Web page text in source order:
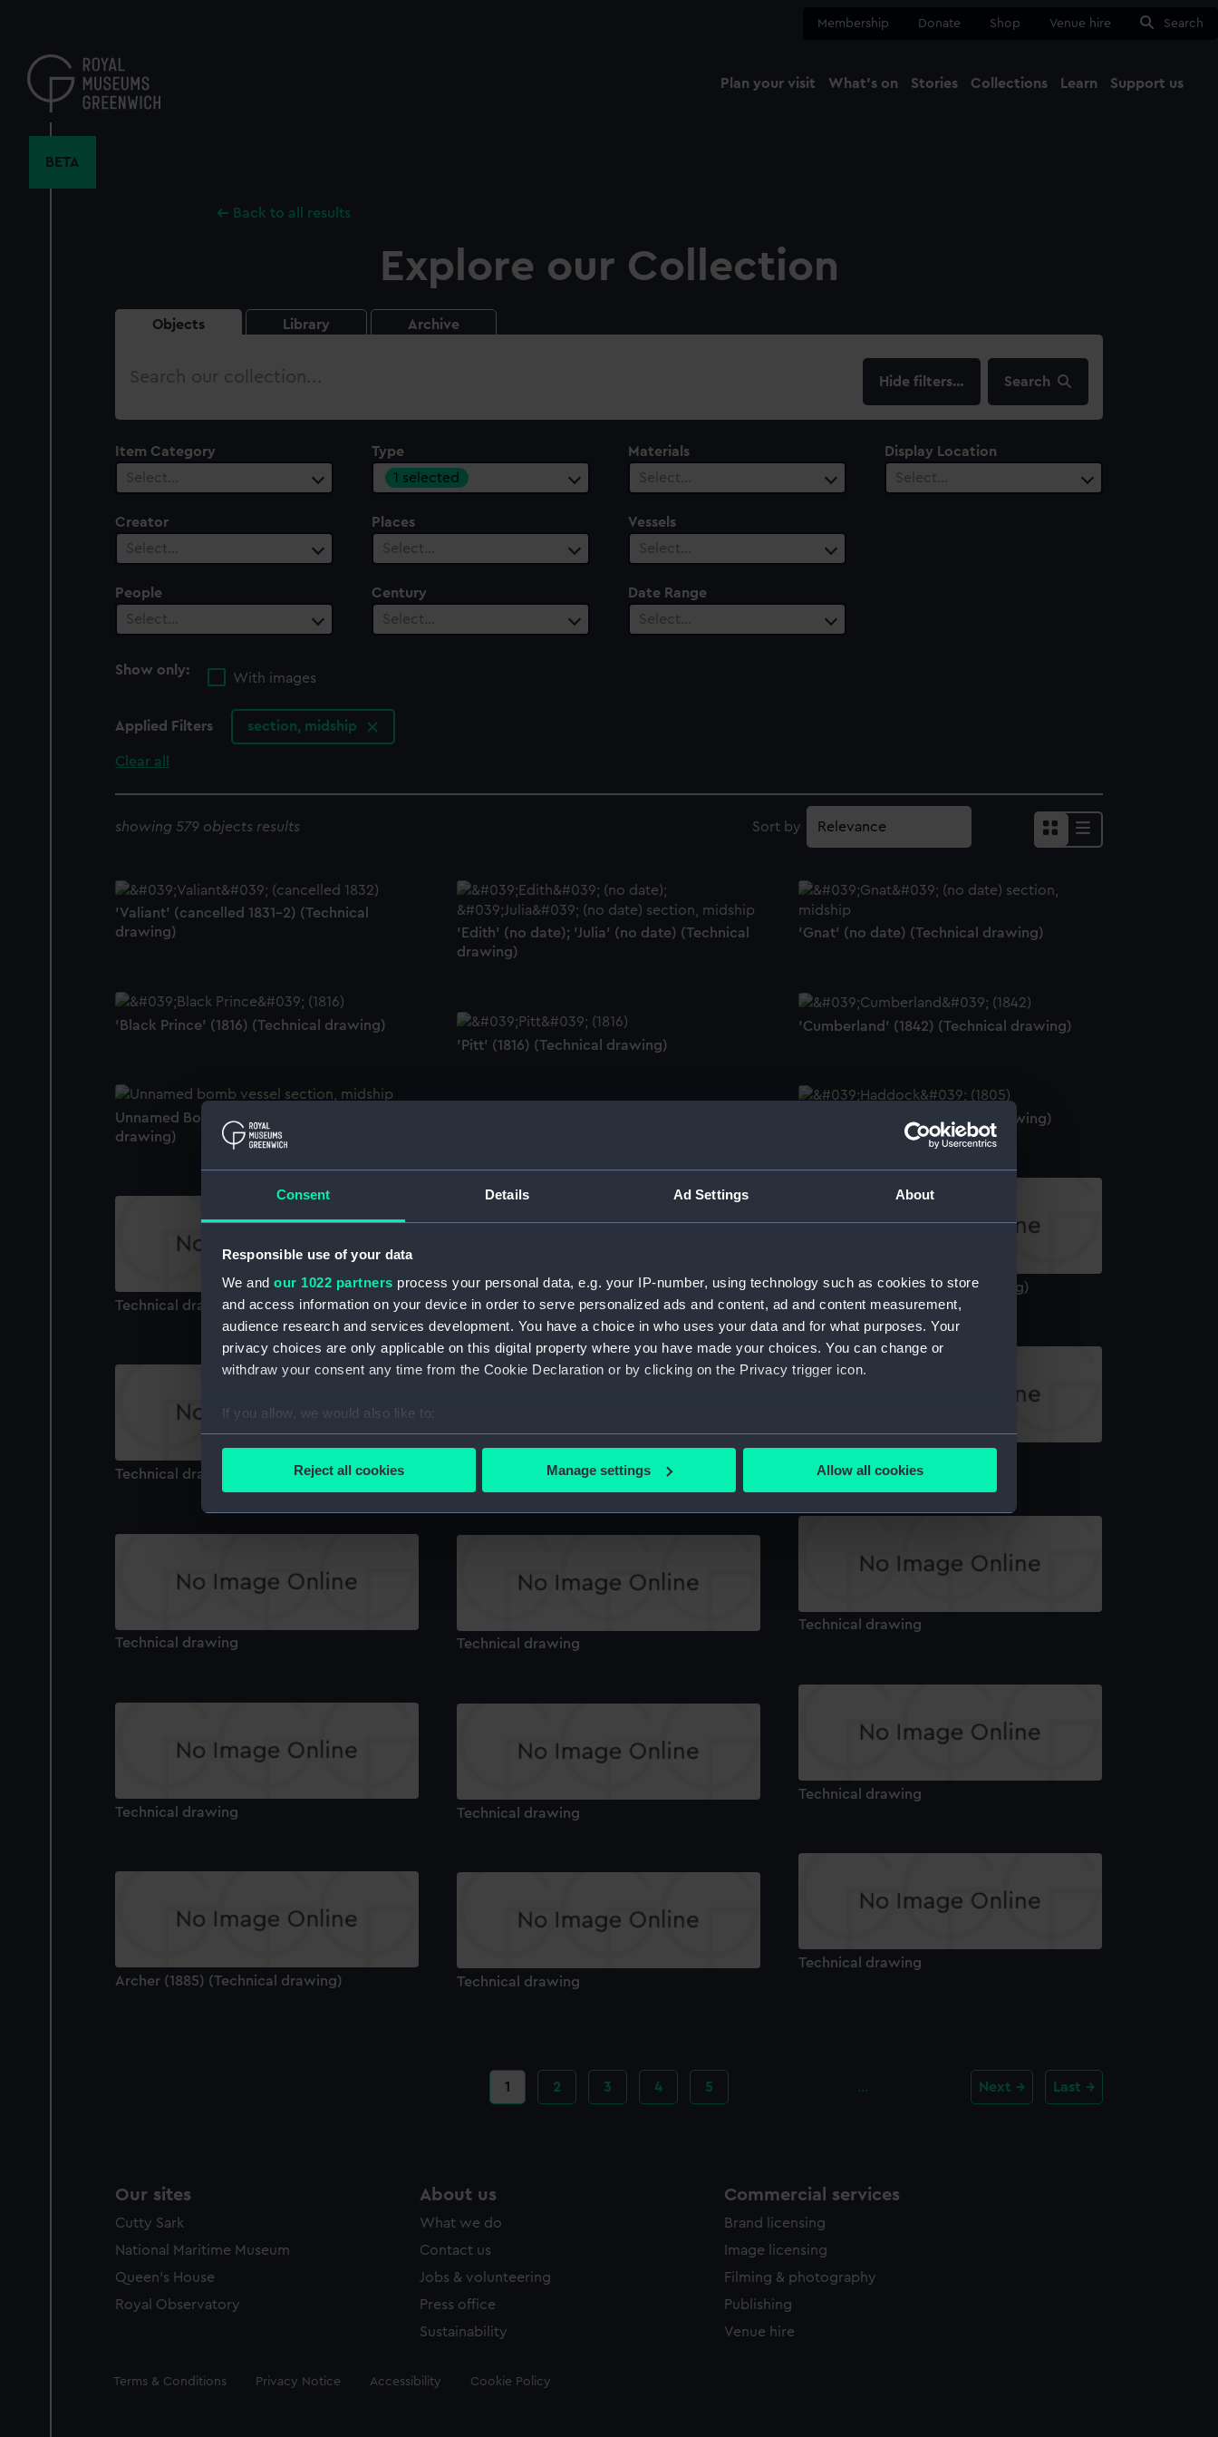
Consent Details Ad Settings About
Responsible use of your data
We and our 1022 partners process your personal data, e.g. your IP-number, using technology such as cookies to store
and access information on your device in order to serve personalized ads and content, ad and content measurement,
audience research and services development. You have a choice in who uses your data and for what purposes. Your
privacy choices are only applicable on this digital property where you have made your choices. You can change or
withdraw your consent any time from the Cookie Declaration or by clicking on the Privacy trigger icon.
If you allow, we would also like to:
Collect information about your geographical location which can be accurate to within several meters
improve it. We may also use cookies to tailor our marketing to your interests and deliver embedded content from third-
party sources. You can choose to allow all cookies, change your preferences or opt-out at any time.
Reject all cookies Manage settings Allow all cookies
content
Membership Donate Shop Venue hire Search
Plan your visit What's on Stories Collections Learn Support us
BETA
Back to all results
Explore our Collection
Objects Library Archive
Search
filters… Search
Item Category
Select…
Type
1 selected
Materials
Select…
Display Location
Select…
Creator
Select…
Places
Select…
Vessels
Select…
People
Select…
Century
Select…
Date Range
Select…
Show only:
With images
Applied Filters section, midship
Clear all
showing 579 objects results Sort by
'Valiant' (cancelled 1831-2) (Technical
drawing)
'Edith' (no date); 'Julia' (no date) (Technical
drawing)
'Gnat' (no date) (Technical drawing)
'Black Prince' (1816) (Technical drawing)
'Cumberland' (1842) (Technical drawing)
'Pitt' (1816) (Technical drawing)
Unnamed Bomb Vessel (no date) (Technical
drawing)
'Haddock' (1805) (Technical drawing)
Achilles (1861) (Technical drawing)
Technical drawing
Technical drawing
Technical drawing
Technical drawing
Technical drawing
Technical drawing
Technical drawing
Technical drawing
Technical drawing
Technical drawing
Technical drawing
Archer (1885) (Technical drawing)
Technical drawing
Current
page
1 Page
2 Page
3 Page
4 Page
5 … Next Last
Our sites
Cutty Sark
National Maritime Museum
Queen's House
Royal Observatory
About us
What we do
Contact us
Jobs & volunteering
Press office
Sustainability
Commercial services
Brand licensing
Image licensing
Filming & photography
Publishing
Venue hire
Legal
Terms & Conditions Privacy Notice Accessibility Cookie Policy